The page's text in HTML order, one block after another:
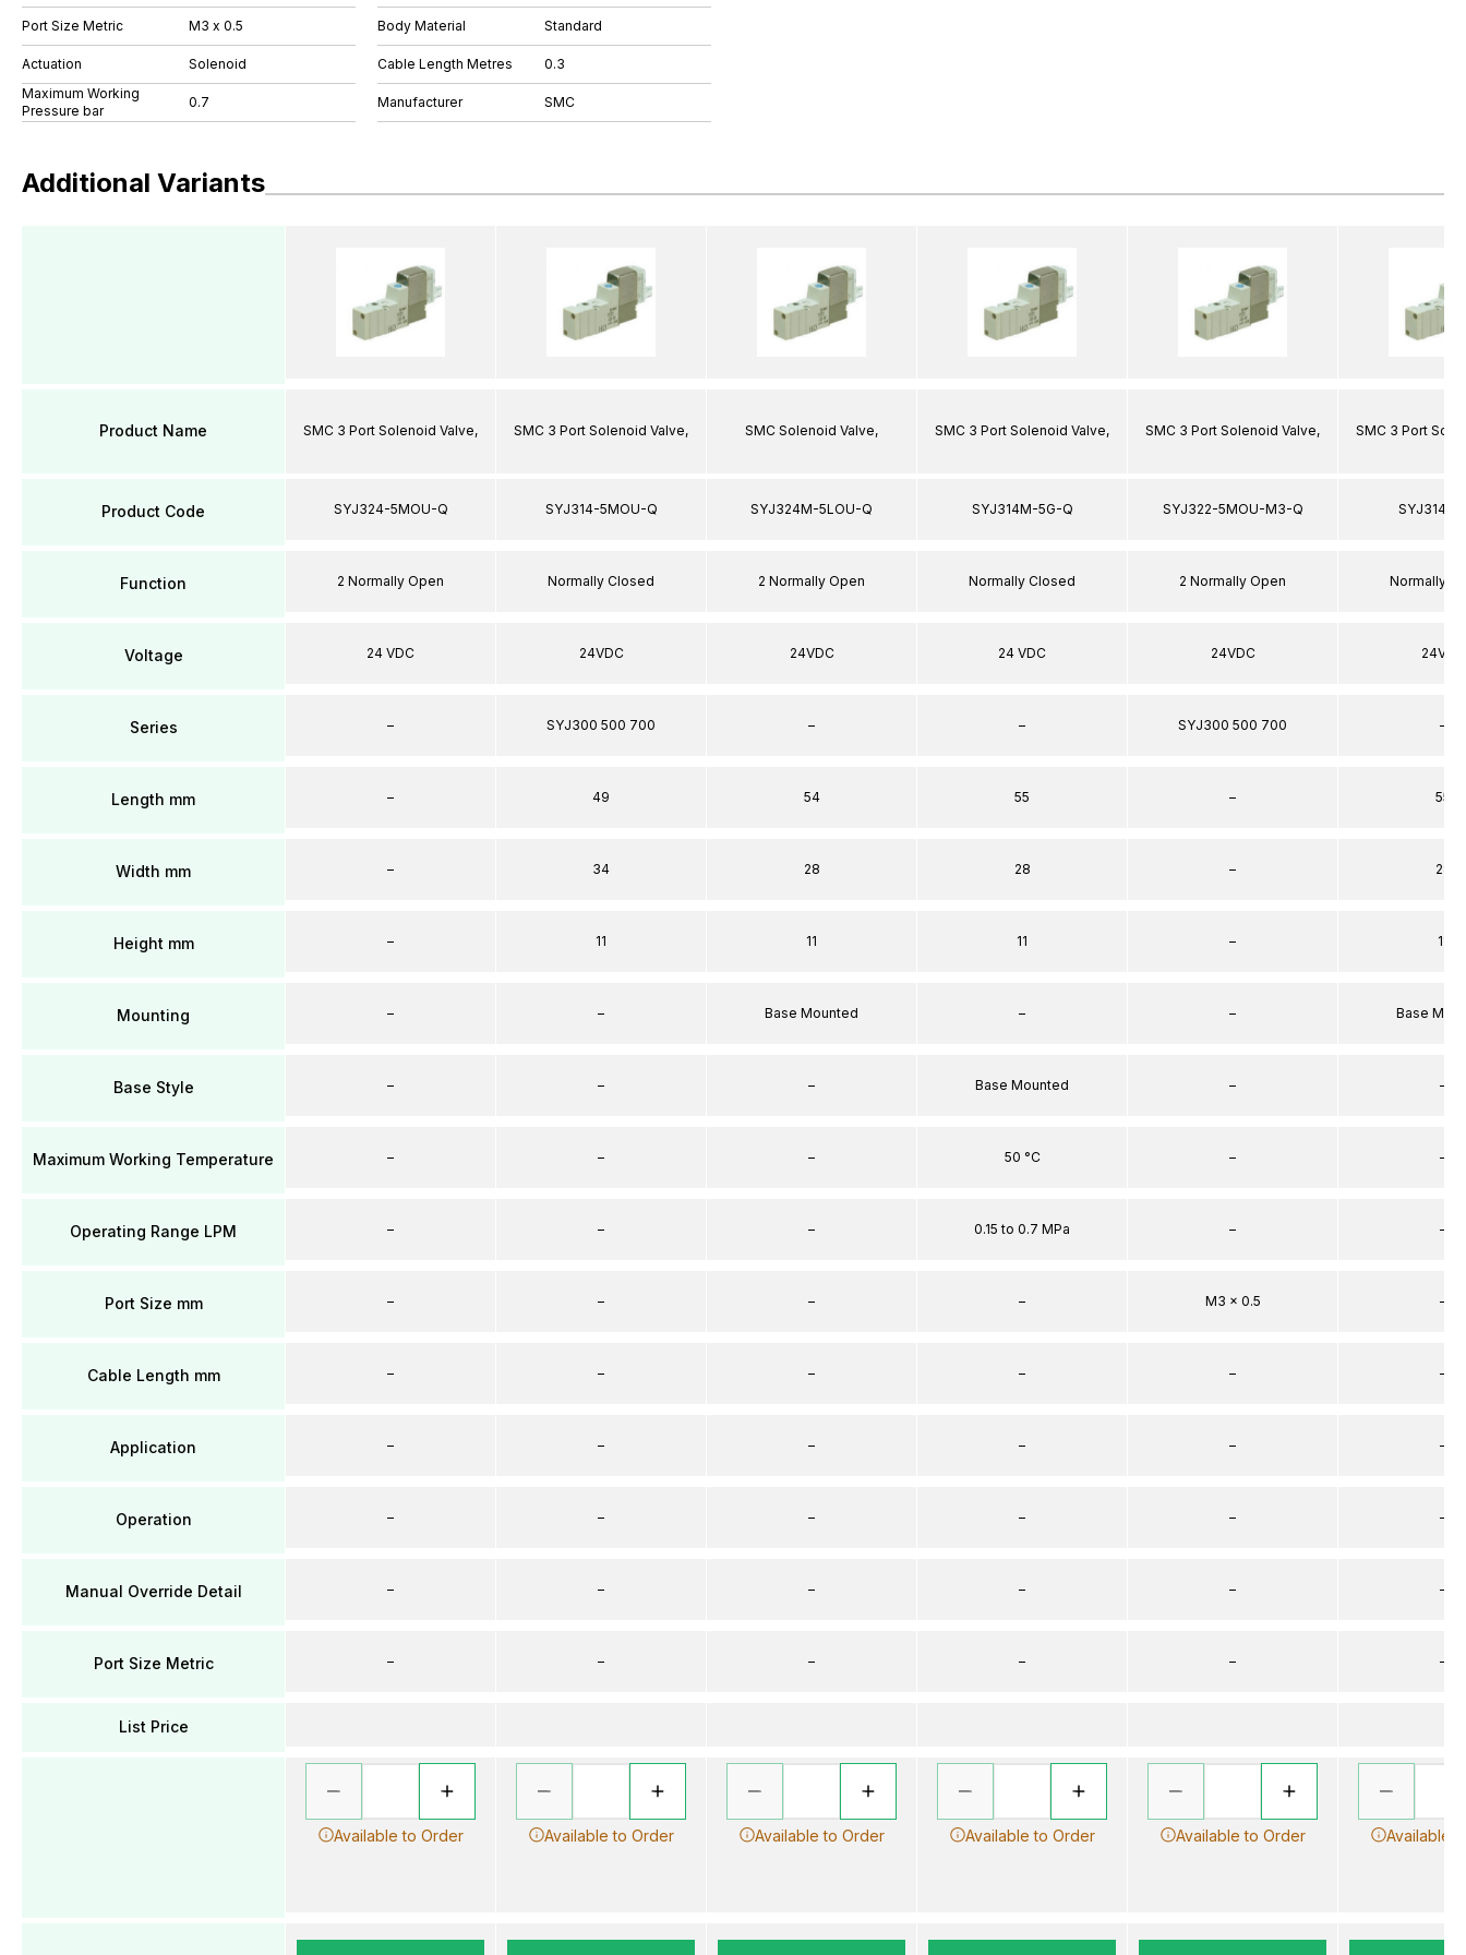
Port Size Metric M3 x 0.5
Actuation
Solenoid
Maximum Working
Pressure bar
0.7
Body Material Standard
Cable Length Metres 0.3
Manufacturer SMC
Additional Variants
Product Name
Product Code
Function
Voltage
Series
Length mm
Width mm
Height mm
Mounting
Base Style
Maximum Working Temperature
Operating Range LPM
Port Size mm
Cable Length mm
Application
Operation
Manual Override Detail
Port Size Metric
List Price
SMC 3 Port Solenoid Valve,
SYJ324-5MOU-Q
2 Normally Open
24 VDC
–
–
–
–
–
–
–
–
–
–
–
–
–
–
Available to Order
SMC 3 Port Solenoid Valve,
SYJ314-5MOU-Q
Normally Closed
24VDC
SYJ300 500 700
49
34
11
–
–
–
–
–
–
–
–
–
–
Available to Order
SMC Solenoid Valve,
SYJ324M-5LOU-Q
2 Normally Open
24VDC
–
54
28
11
Base Mounted
–
–
–
–
–
–
–
–
–
Available to Order
SMC 3 Port Solenoid Valve,
SYJ314M-5G-Q
Normally Closed
24 VDC
–
55
28
11
–
Base Mounted
50 °C
0.15 to 0.7 MPa
–
–
–
–
–
–
Available to Order
SMC 3 Port Solenoid Valve,
SYJ322-5MOU-M3-Q
2 Normally Open
24VDC
SYJ300 500 700
–
–
–
–
–
–
–
M3 x 0.5
–
–
–
–
–
Available to Order
SMC 3 Port
SYJ314-
Normally
24VDC
–
55
28
11
Base
–
–
–
–
–
–
–
–
–
Available